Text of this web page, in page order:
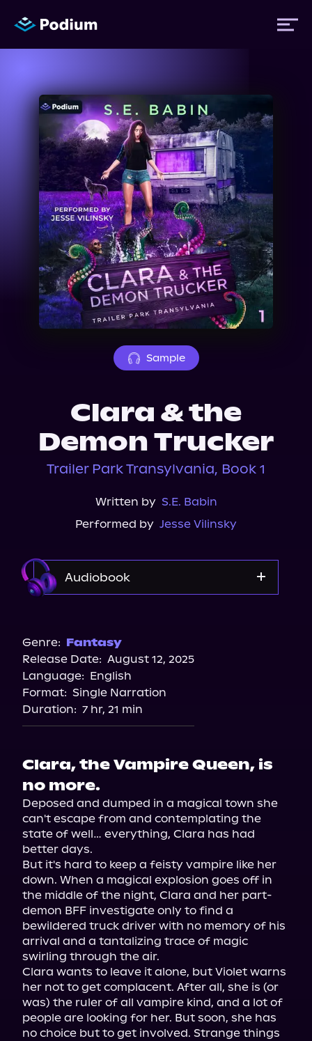
Titles
Authors
Performers
News
Events
About Us
Sample
Clara & the
Demon Trucker
Trailer Park Transylvania, Book 1
Written by S.E. Babin
Performed by Jesse Vilinsky
Audiobook
Storytel
Audiobooks.com
Genre: Fantasy
Release Date: August 12, 2025
Language: English
Format: Single Narration
Duration: 7 hr, 21 min
Clara, the Vampire Queen, is
no more.
Deposed and dumped in a magical town she
can't escape from and contemplating the
state of well… everything, Clara has had
better days.
But it's hard to keep a feisty vampire like her
down. When a magical explosion goes off in
the middle of the night, Clara and her part-
demon BFF investigate only to find a
bewildered truck driver with no memory of his
arrival and a tantalizing trace of magic
swirling through the air.
Clara wants to leave it alone, but Violet warns
her not to get complacent. After all, she is (or
was) the ruler of all vampire kind, and a lot of
people are looking for her. But soon, she has
no choice but to get involved. Strange things